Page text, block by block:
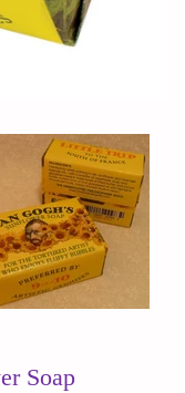
Soap